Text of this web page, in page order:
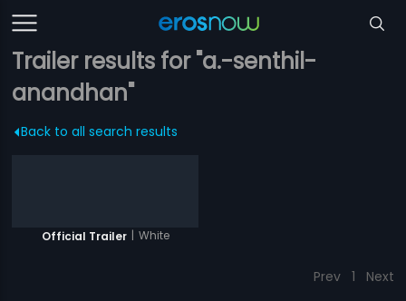
Trailer results for "a.-senthil-
anandhan"
Back to all search results
Official Trailer | White
Prev 1 Next